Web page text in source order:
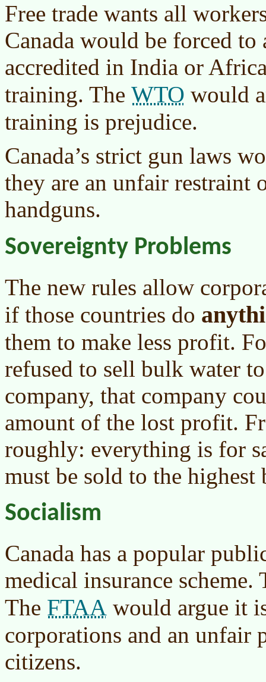
Free trade wants all
Canada would be forced to
accredited in India or
training. The WTO would
training is prejudice.
Canada’s strict gun laws
they are an unfair restraint
handguns.
Sovereignty Problems
The new rules allow
if those countries do
them to make less profit.
refused to sell bulk water
company, that company
amount of the lost profit.
roughly: everything is for
must be sold to the highest
Socialism
Canada has a popular
medical insurance
The FTAA would argue it
corporations and an unfair
citizens.